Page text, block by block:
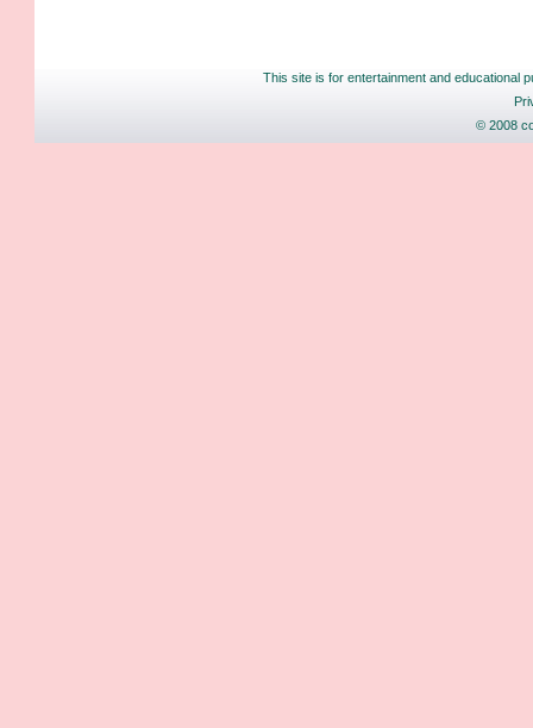
This site is for entertainment and educational
© 2008